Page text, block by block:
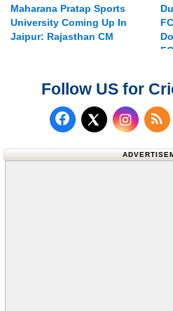
Maharana Pratap Sports
University Coming Up In
Jaipur: Rajasthan CM
FC
Follow US for
Follow us on
Follow us on